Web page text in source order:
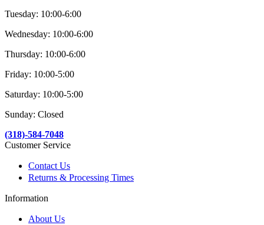
Tuesday: 10:00-6:00
Wednesday: 10:00-6:00
Thursday: 10:00-6:00
Friday: 10:00-5:00
Saturday: 10:00-5:00
Sunday: Closed
(318)-584-7048
Customer Service
Contact Us
Returns & Processing Times
Information
About Us